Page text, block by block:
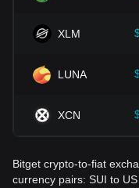
XLM
LUNA
XCN
Bitget crypto-to-fiat
currency pairs: SUI to